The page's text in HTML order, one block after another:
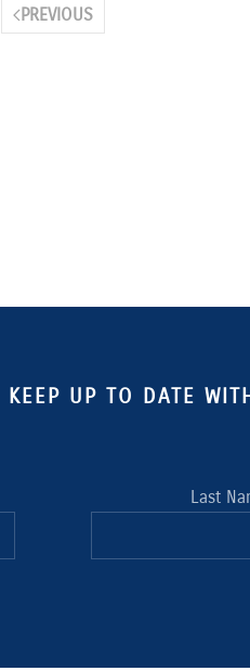
PREVIOUS
KEEP UP TO DATE
Last